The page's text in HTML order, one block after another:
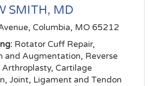
SMITH, MD
Columbia, MO 65212
Rotator Cuff Repair,
and Augmentation, Reverse
Arthroplasty, Cartilage
Joint, Ligament and Tendon